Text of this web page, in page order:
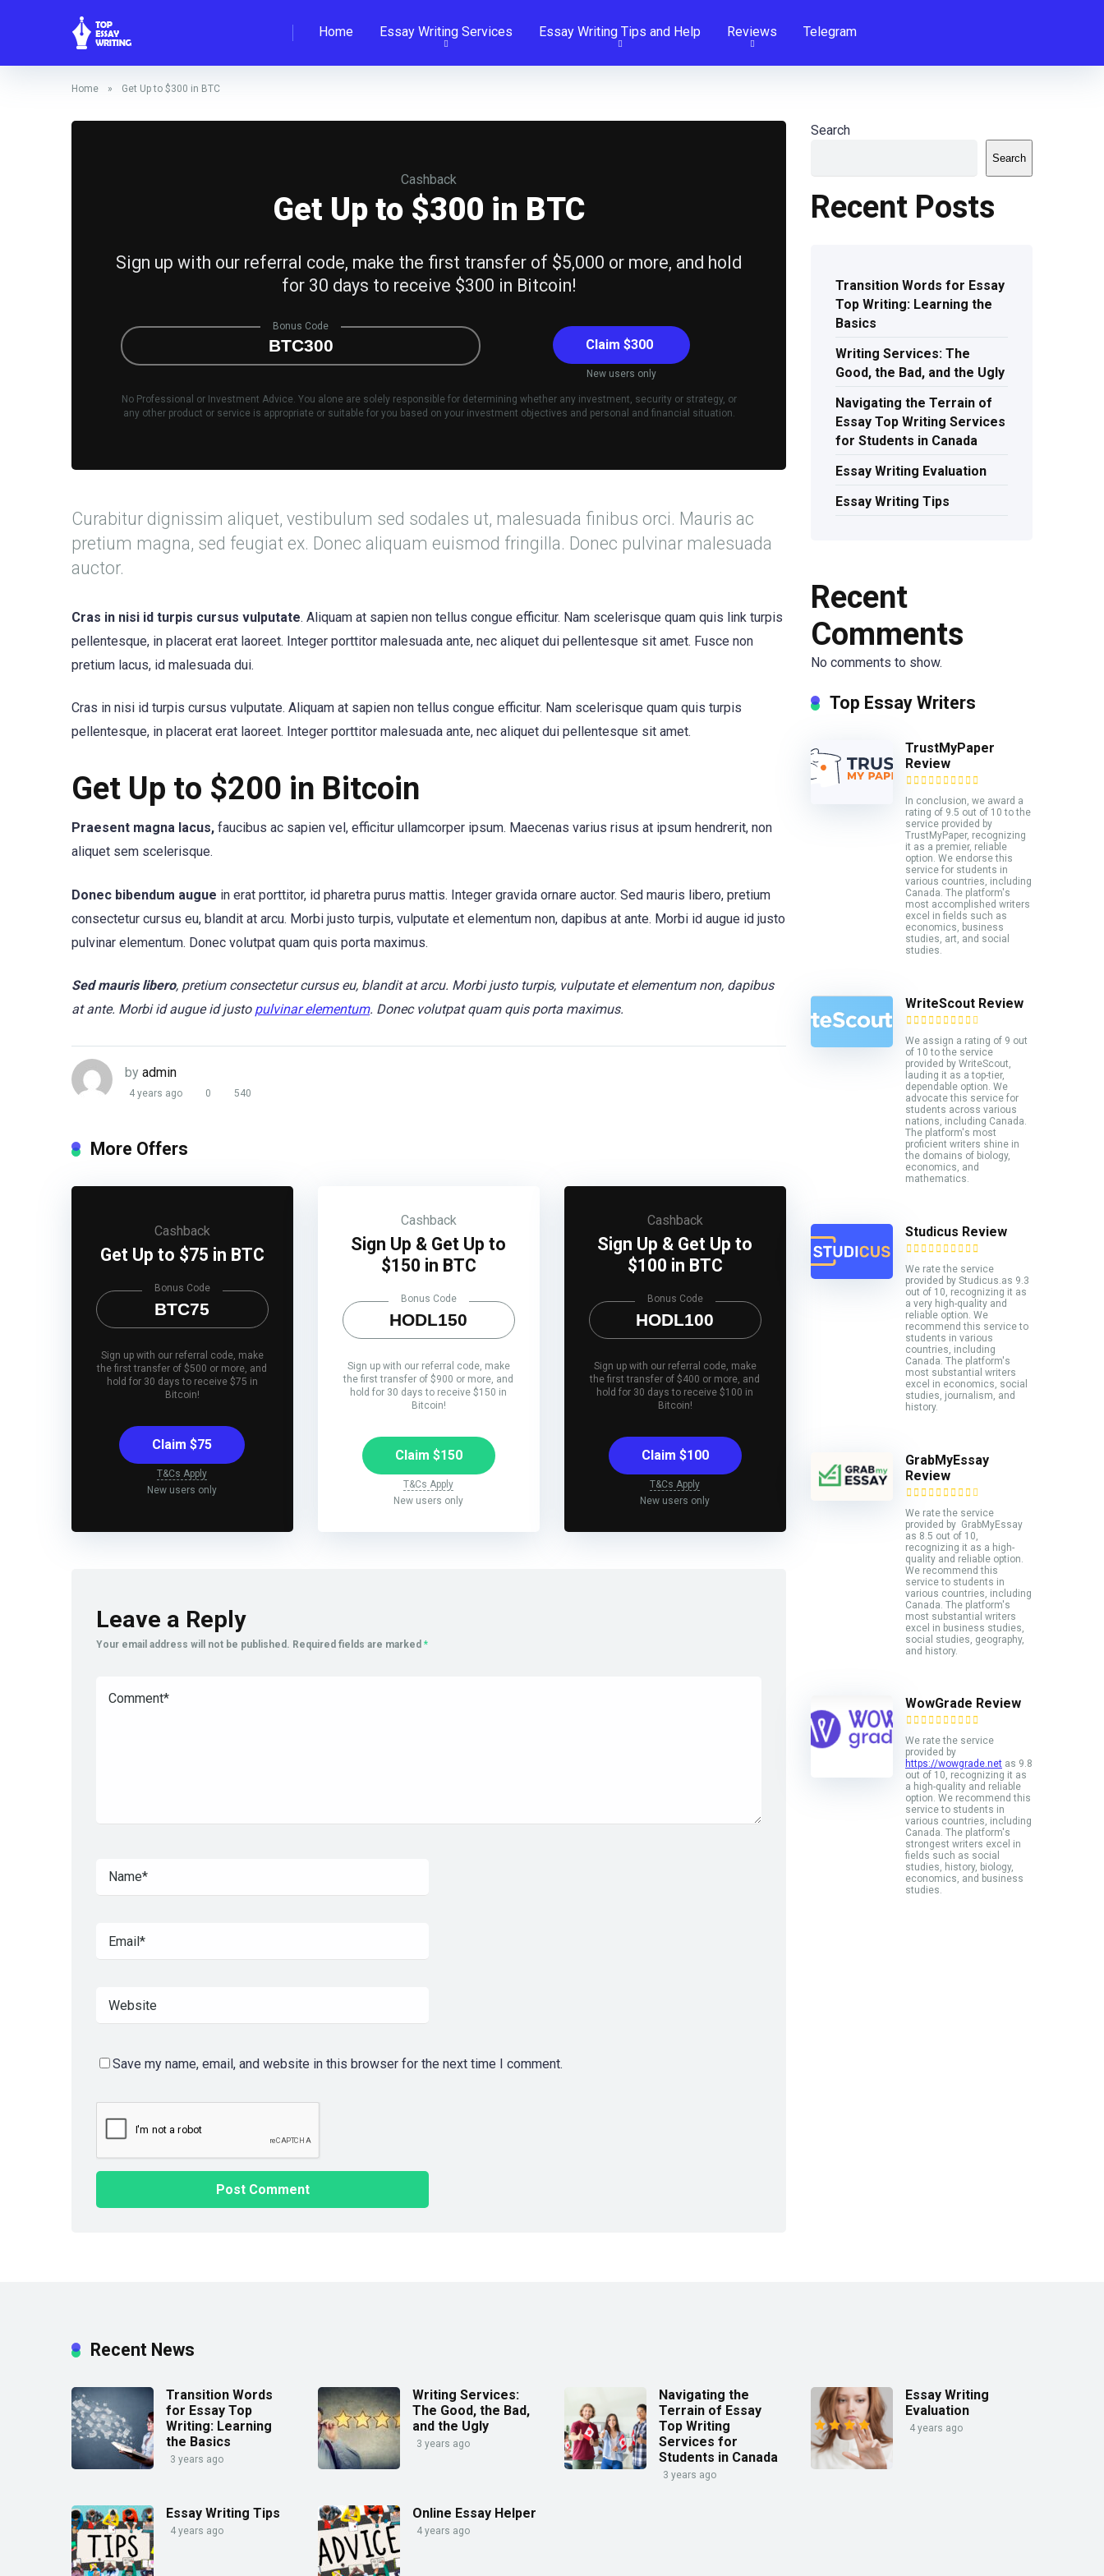
Home Essay Writing Services Essay Writing Tips and Help Reviews Telegram
Home » Get Up to $300 in BTC
Cashback
Get Up to $300 in BTC
Sign up with our referral code, make the first transfer of $5,000 or more, and hold
for 30 days to receive $300 in Bitcoin!
Bonus Code
BTC300 Claim $300
New users only
No Professional or Investment Advice. You alone are solely responsible for determining whether any investment, security or strategy, or
any other product or service is appropriate or suitable for you based on your investment objectives and personal and financial situation.
Curabitur dignissim aliquet, vestibulum sed sodales ut, malesuada finibus orci. Mauris ac
pretium magna, sed feugiat ex. Donec aliquam euismod fringilla. Donec pulvinar malesuada
auctor.
Cras in nisi id turpis cursus vulputate. Aliquam at sapien non tellus congue efficitur. Nam scelerisque quam quis link turpis
pellentesque, in placerat erat laoreet. Integer porttitor malesuada ante, nec aliquet dui pellentesque sit amet. Fusce non
pretium lacus, id malesuada dui.
Cras in nisi id turpis cursus vulputate. Aliquam at sapien non tellus congue efficitur. Nam scelerisque quam quis turpis
pellentesque, in placerat erat laoreet. Integer porttitor malesuada ante, nec aliquet dui pellentesque sit amet.
Get Up to $200 in Bitcoin
Praesent magna lacus, faucibus ac sapien vel, efficitur ullamcorper ipsum. Maecenas varius risus at ipsum hendrerit, non
aliquet sem scelerisque.
Donec bibendum augue in erat porttitor, id pharetra purus mattis. Integer gravida ornare auctor. Sed mauris libero, pretium
consectetur cursus eu, blandit at arcu. Morbi justo turpis, vulputate et elementum non, dapibus at ante. Morbi id augue id justo
pulvinar elementum. Donec volutpat quam quis porta maximus.
Sed mauris libero, pretium consectetur cursus eu, blandit at arcu. Morbi justo turpis, vulputate et elementum non, dapibus
at ante. Morbi id augue id justo pulvinar elementum. Donec volutpat quam quis porta maximus.
by admin
4 years ago 0 540
More Offers
Cashback
Get Up to $75 in BTC
BTC75
Bonus Code
Sign up with our referral code, make
the first transfer of $500 or more, and
hold for 30 days to receive $75 in
Bitcoin!
Claim $75
T&Cs Apply
New users only
Cashback
Sign Up & Get Up to
$150 in BTC
HODL150
Bonus Code
Sign up with our referral code, make
the first transfer of $900 or more, and
hold for 30 days to receive $150 in
Bitcoin!
Claim $150
T&Cs Apply
New users only
Cashback
Sign Up & Get Up to
$100 in BTC
HODL100
Bonus Code
Sign up with our referral code, make
the first transfer of $400 or more, and
hold for 30 days to receive $100 in
Bitcoin!
Claim $100
T&Cs Apply
New users only
Leave a Reply
Your email address will not be published. Required fields are marked *
Save my name, email, and website in this browser for the next time I comment.
Search
Search
Recent Posts
Transition Words for Essay
Top Writing: Learning the
Basics
Writing Services: The
Good, the Bad, and the Ugly
Navigating the Terrain of
Essay Top Writing Services
for Students in Canada
Essay Writing Evaluation
Essay Writing Tips
Recent
Comments
No comments to show.
Top Essay Writers
TrustMyPaper
Review
In conclusion, we award a
rating of 9.5 out of 10 to the
service provided by
TrustMyPaper, recognizing
it as a premier, reliable
option. We endorse this
service for students in
various countries, including
Canada. The platform's
most accomplished writers
excel in fields such as
economics, business
studies, art, and social
studies.
WriteScout Review
We assign a rating of 9 out
of 10 to the service
provided by WriteScout,
lauding it as a top-tier,
dependable option. We
advocate this service for
students across various
nations, including Canada.
The platform's most
proficient writers shine in
the domains of biology,
economics, and
mathematics.
Studicus Review
We rate the service
provided by Studicus.as 9.3
out of 10, recognizing it as
a very high-quality and
reliable option. We
recommend this service to
students in various
countries, including
Canada. The platform's
most substantial writers
excel in economics, social
studies, journalism, and
history.
GrabMyEssay
Review
We rate the service
provided by GrabMyEssay
as 8.5 out of 10,
recognizing it as a high-
quality and reliable option.
We recommend this
service to students in
various countries, including
Canada. The platform's
most substantial writers
excel in business studies,
social studies, geography,
and history.
WowGrade Review
We rate the service
provided by
https://wowgrade.net as 9.8
out of 10, recognizing it as
a high-quality and reliable
option. We recommend this
service to students in
various countries, including
Canada. The platform's
strongest writers excel in
fields such as social
studies, history, biology,
economics, and business
studies.
Recent News
Transition Words
for Essay Top
Writing: Learning
the Basics
3 years ago
Writing Services:
The Good, the Bad,
and the Ugly
3 years ago
Navigating the
Terrain of Essay
Top Writing
Services for
Students in Canada
3 years ago
Essay Writing
Evaluation
4 years ago
Essay Writing Tips
4 years ago
Online Essay Helper
4 years ago